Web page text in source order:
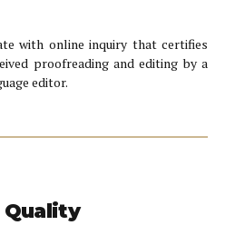
with online inquiry that certifies
proofreading and editing by a
editor.
Quality